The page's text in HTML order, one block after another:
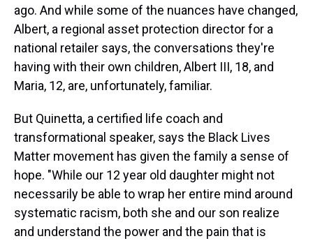
ago. And while some of the nuances have changed,
Albert, a regional asset protection director for a
national retailer says, the conversations they're
having with their own children, Albert III, 18, and
Maria, 12, are, unfortunately, familiar.
But Quinetta, a certified life coach and
transformational speaker, says the Black Lives
Matter movement has given the family a sense of
hope. "While our 12 year old daughter might not
necessarily be able to wrap her entire mind around
systematic racism, both she and our son realize
and understand the power and the pain that is